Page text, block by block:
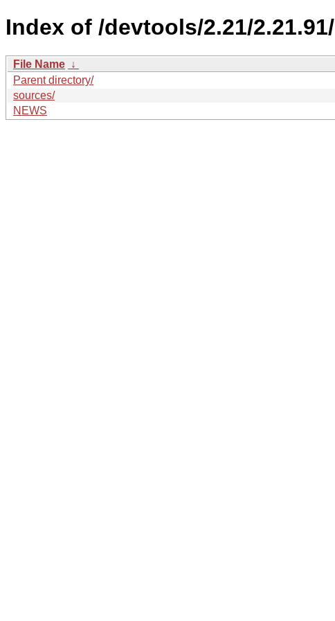
Index of /devtools/2.21/2.21.91/
File Name ↓
Parent directory/
sources/
NEWS